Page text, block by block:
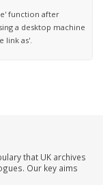
function after
a desktop machine
link as'.
that UK archives
Our key aims